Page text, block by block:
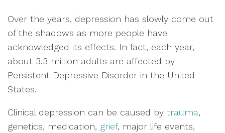
Over the years, depression has slowly come out
of the shadows as more people have
acknowledged its effects. In fact, each year,
about 3.3 million adults are affected by
Persistent Depressive Disorder in the United
States.
Clinical depression can be caused by trauma,
genetics, medication, grief, major life events,